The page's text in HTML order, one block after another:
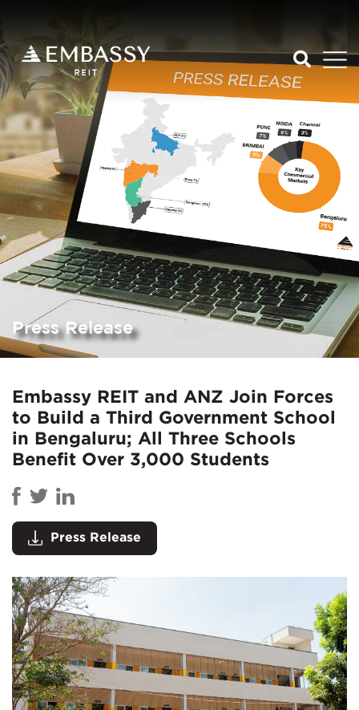
Press Release
Embassy REIT and ANZ Join Forces
to Build a Third Government School
in Bengaluru; All Three Schools
Benefit Over 3,000 Students
Press Release